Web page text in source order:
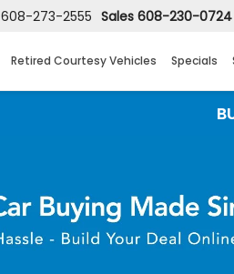
608-273-2555 Sales 608-230-0724
Retired Courtesy Vehicles Specials
BUY 3